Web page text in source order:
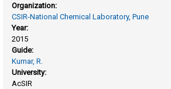
Organization:
CSIR-National Chemical Laboratory, Pune
Year:
2015
Guide:
Kumar, R.
University:
AcSIR